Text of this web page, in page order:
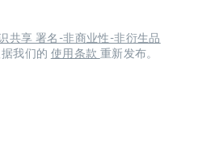
共享 署名-非商业性-非衍生品
据我们的 使用条款 重新发布。